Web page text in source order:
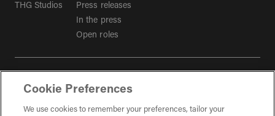
THG Studios
Press releases
In the press
Open roles
Privacy policy
Tax strategy
Cookie Preferences
We use cookies to remember your preferences, tailor your